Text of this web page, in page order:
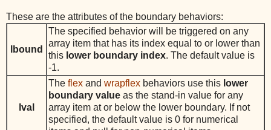
These are the attributes of the boundary behaviors:
lbound
The specified behavior will be triggered on any
array item that has its index equal to or lower than
this lower boundary index. The default value is
-1.
lval
The flex and wrapflex behaviors use this lower
boundary value as the stand-in value for any
array item at or below the lower boundary. If not
specified, the default value is 0 for numerical